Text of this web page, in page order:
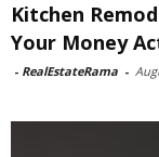
Kitchen
Your Money
- RealEstateRama -